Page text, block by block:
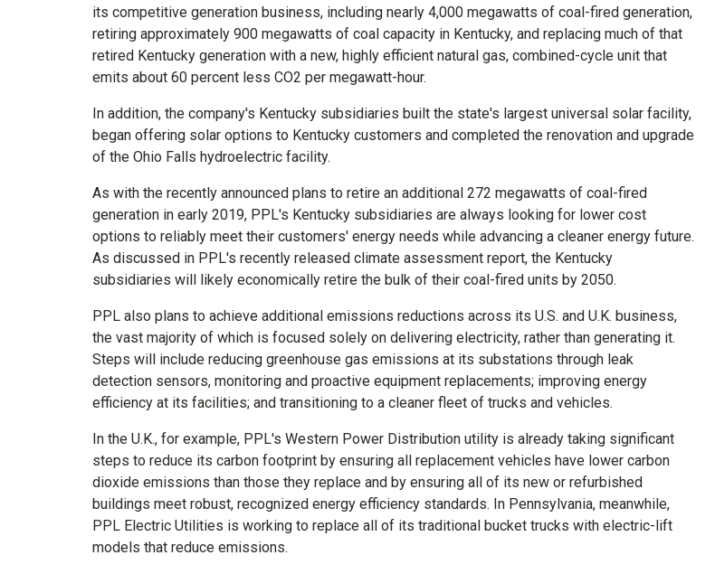
its competitive generation business, including nearly 4,000 megawatts of coal-fired generation,
retiring approximately 900 megawatts of coal capacity in Kentucky, and replacing much of that
retired Kentucky generation with a new, highly efficient natural gas, combined-cycle unit that
emits about 60 percent less CO2 per megawatt-hour.
In addition, the company's Kentucky subsidiaries built the state's largest universal solar facility,
began offering solar options to Kentucky customers and completed the renovation and upgrade
of the Ohio Falls hydroelectric facility.
As with the recently announced plans to retire an additional 272 megawatts of coal-fired
generation in early 2019, PPL's Kentucky subsidiaries are always looking for lower cost
options to reliably meet their customers' energy needs while advancing a cleaner energy future.
As discussed in PPL's recently released climate assessment report, the Kentucky
subsidiaries will likely economically retire the bulk of their coal-fired units by 2050.
PPL also plans to achieve additional emissions reductions across its U.S. and U.K. business,
the vast majority of which is focused solely on delivering electricity, rather than generating it.
Steps will include reducing greenhouse gas emissions at its substations through leak
detection sensors, monitoring and proactive equipment replacements; improving energy
efficiency at its facilities; and transitioning to a cleaner fleet of trucks and vehicles.
In the U.K., for example, PPL's Western Power Distribution utility is already taking significant
steps to reduce its carbon footprint by ensuring all replacement vehicles have lower carbon
dioxide emissions than those they replace and by ensuring all of its new or refurbished
buildings meet robust, recognized energy efficiency standards. In Pennsylvania, meanwhile,
PPL Electric Utilities is working to replace all of its traditional bucket trucks with electric-lift
models that reduce emissions.